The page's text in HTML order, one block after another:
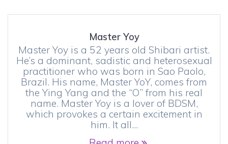
Master Yoy
Master Yoy is a 52 years old Shibari artist.
He’s a dominant, sadistic and heterosexual
practitioner who was born in Sao Paolo,
Brazil. His name, Master YoY, comes from
the Ying Yang and the “O” from his real
name. Master Yoy is a lover of BDSM,
which provokes a certain excitement in
him. It all…